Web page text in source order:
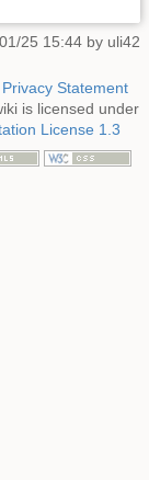
25 15:44 by uli42
Statement
is licensed under
License 1.3